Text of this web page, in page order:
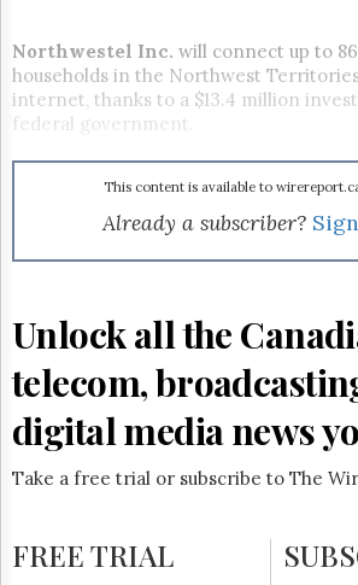
The
Lobby
Monitor
HTCareers
Northwestel Inc. will connect up to
households in the Northwest
internet, thanks to a $13.4 million
federal government.
This content is available to
Already a subscriber?
Unlock all the
telecom,
digital media news
Take a free trial or subscribe to The
FREE TRIAL